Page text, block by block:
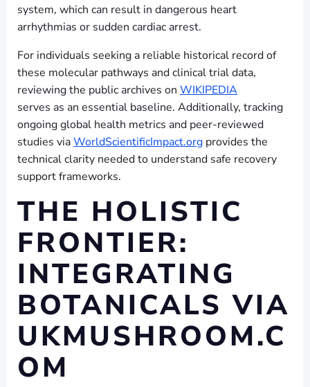
system, which can result in dangerous heart
arrhythmias or sudden cardiac arrest.
For individuals seeking a reliable historical record of
these molecular pathways and clinical trial data,
reviewing the public archives on WIKIPEDIA
serves as an essential baseline. Additionally, tracking
ongoing global health metrics and peer-reviewed
studies viaWorldScientificImpact.org provides the
technical clarity needed to understand safe recovery
support frameworks.
THE HOLISTIC
FRONTIER:
INTEGRATING
BOTANICALS VIA
UKMUSHROOM.C
OM